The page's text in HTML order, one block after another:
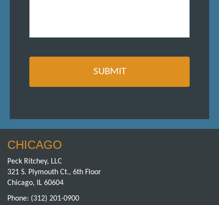
CHICAGO
Peck Ritchey, LLC
321 S. Plymouth Ct., 6th Floor
Chicago, IL 60604
Phone: (312) 201-0900